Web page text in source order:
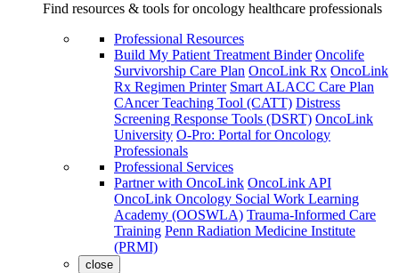
Find resources & tools for oncology healthcare professionals
Professional Resources
Build My Patient Treatment Binder Oncolife
Survivorship Care Plan OncoLink Rx OncoLink
Rx Regimen Printer Smart ALACC Care Plan
CAncer Teaching Tool (CATT) Distress
Screening Response Tools (DSRT) OncoLink
University O-Pro: Portal for Oncology
Professionals
Professional Services
Partner with OncoLink OncoLink API
OncoLink Oncology Social Work Learning
Academy (OOSWLA) Trauma-Informed Care
Training Penn Radiation Medicine Institute
(PRMI)
close